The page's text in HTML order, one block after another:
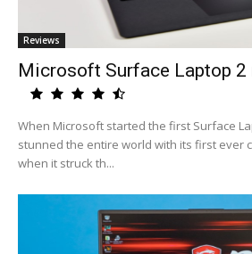
Reviews
Microsoft Surface Laptop 2
When Microsoft started the first Surface
stunned the entire world with its first ever
when it struck th...